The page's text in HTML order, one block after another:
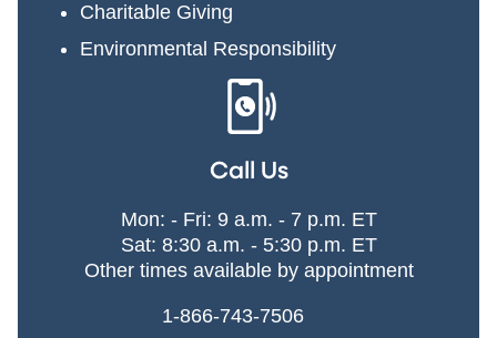
Charitable Giving
Environmental Responsibility
Call Us
Mon: - Fri: 9 a.m. - 7 p.m. ET
Sat: 8:30 a.m. - 5:30 p.m. ET
Other times available by appointment
1-866-743-7506